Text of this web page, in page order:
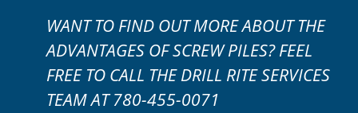
WANT TO FIND OUT MORE ABOUT THE
ADVANTAGES OF SCREW PILES? FEEL
FREE TO CALL THE DRILL RITE SERVICES
TEAM AT 780-455-0071